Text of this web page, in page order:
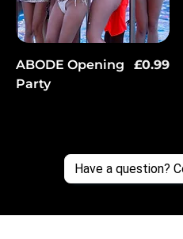
Have a question?
ABODE Opening
Party
Price
£0.99